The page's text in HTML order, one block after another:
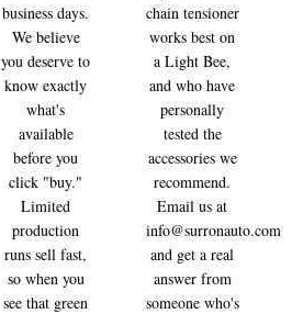
business days.
We believe
you deserve to
know exactly
what's
available
before you
click "buy."
Limited
production
runs sell fast,
so when you
see that green
chain tensioner
works best on
a Light Bee,
and who have
personally
tested the
accessories we
recommend.
Email us at
info@surronauto.com
and get a real
answer from
someone who's